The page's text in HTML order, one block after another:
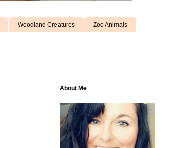
Woodland Creatures Zoo Animals
About Me